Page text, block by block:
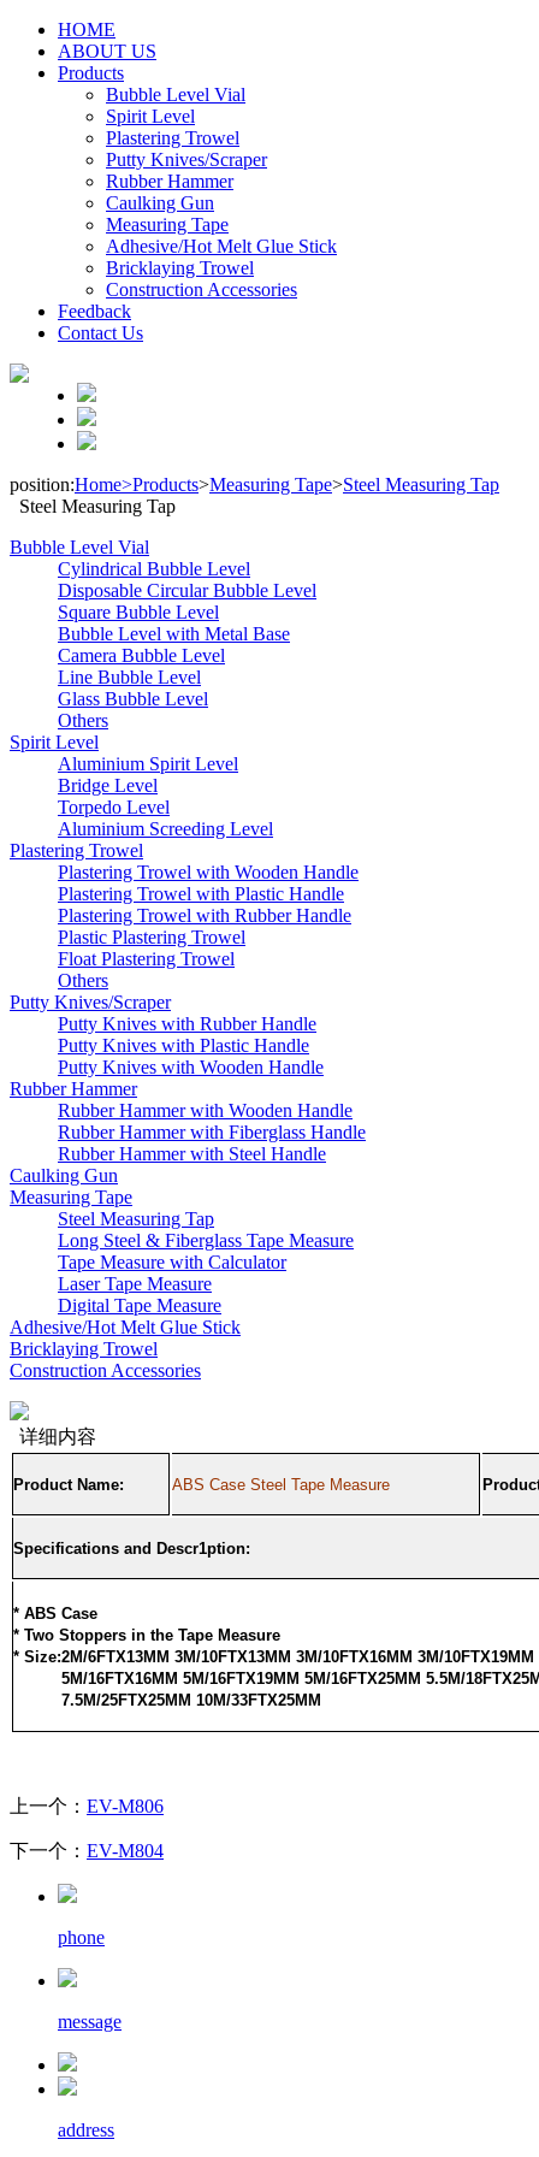
HOME
ABOUT US
Products
Bubble Level Vial
Spirit Level
Plastering Trowel
Putty Knives/Scraper
Rubber Hammer
Caulking Gun
Measuring Tape
Adhesive/Hot Melt Glue Stick
Bricklaying Trowel
Construction Accessories
Feedback
Contact Us
position:Home>Products>Measuring Tape>Steel Measuring Tap
Steel Measuring Tap
Bubble Level Vial
Cylindrical Bubble Level
Disposable Circular Bubble Level
Square Bubble Level
Bubble Level with Metal Base
Camera Bubble Level
Line Bubble Level
Glass Bubble Level
Others
Spirit Level
Aluminium Spirit Level
Bridge Level
Torpedo Level
Aluminium Screeding Level
Plastering Trowel
Plastering Trowel with Wooden Handle
Plastering Trowel with Plastic Handle
Plastering Trowel with Rubber Handle
Plastic Plastering Trowel
Float Plastering Trowel
Others
Putty Knives/Scraper
Putty Knives with Rubber Handle
Putty Knives with Plastic Handle
Putty Knives with Wooden Handle
Rubber Hammer
Rubber Hammer with Wooden Handle
Rubber Hammer with Fiberglass Handle
Rubber Hammer with Steel Handle
Caulking Gun
Measuring Tape
Steel Measuring Tap
Long Steel & Fiberglass Tape Measure
Tape Measure with Calculator
Laser Tape Measure
Digital Tape Measure
Adhesive/Hot Melt Glue Stick
Bricklaying Trowel
Construction Accessories
详细内容
Product Name: ABS Case Steel Tape Measure
Specifications and Descr1ption:
* ABS Case
* Two Stoppers in the Tape Measure
* Size:2M/6FTX13MM 3M/10FTX13MM 3M/10FTX16MM 3M/10FTX19MM
5M/16FTX16MM 5M/16FTX19MM 5M/16FTX25MM 5.5M/
7.5M/25FTX25MM 10M/33FTX25MM
上一个： EV-M806
下一个： EV-M804
phone
message
address